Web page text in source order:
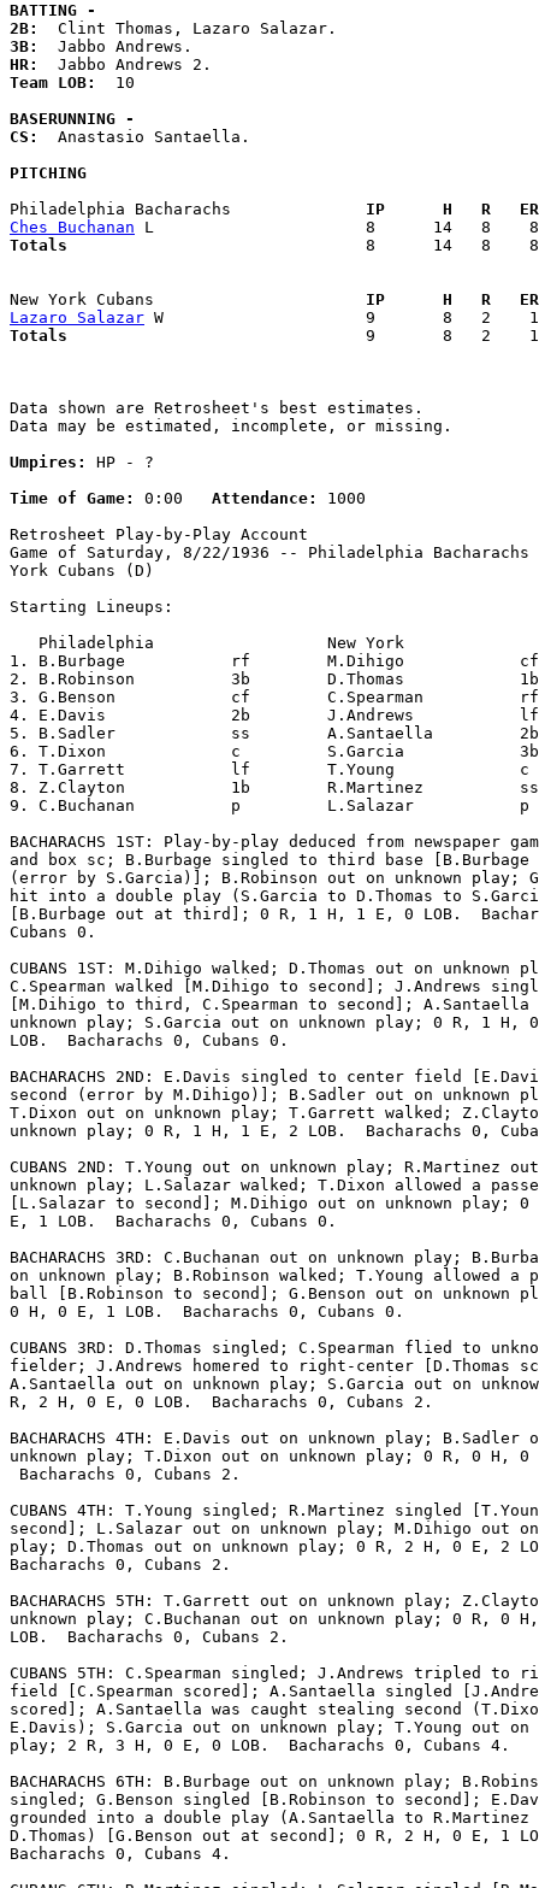
BATTING -
2B:
3B:
HR:
Team LOB: 10
BASERUNNING -
CS:
  Anastasio Santaella.
PITCHING
Philadelphia Bacharachs
IP      H   R
Ches Buchanan
Totals
8      14   8
New York Cubans
IP      H   R
Lazaro Salazar
Totals
9       8   2
Data shown are Retrosheet's best estimates.
Data may be estimated, incomplete, or missing.
Umpires:
HP - ?
Time of Game:
0:00 Attendance:
1000
Retrosheet Play-by-Play Account
Game of Saturday, 8/22/1936 -- Philadelphia Bacharachs
York Cubans (D)
Starting Lineups:
Philadelphia
1. B.Burbage           rf        M.Dihigo
2. B.Robinson          3b        D.Thomas
3. G.Benson            cf        C.Spearman
4. E.Davis             2b        J.Andrews
5. B.Sadler            ss        A.Santaella
6. T.Dixon             c         S.Garcia
7. T.Garrett           lf        T.Young
8. Z.Clayton           1b        R.Martinez
9. C.Buchanan          p         L.Salazar
BACHARACHS 1ST: Play-by-play deduced from newspaper
and box sc; B.Burbage singled to third base [B.Burbage
(error by S.Garcia)]; B.Robinson out on unknown play;
hit into a double play (S.Garcia to D.Thomas to
[B.Burbage out at third]; 0 R, 1 H, 1 E, 0 LOB.
Cubans 0.
CUBANS 1ST: M.Dihigo walked; D.Thomas out on unknown
C.Spearman walked [M.Dihigo to second]; J.Andrews
[M.Dihigo to third, C.Spearman to second]; A.Santaella
unknown play; S.Garcia out on unknown play; 0 R, 1 H,
LOB.  Bacharachs 0, Cubans 0.
BACHARACHS 2ND: E.Davis singled to center field
second (error by M.Dihigo)]; B.Sadler out on unknown
T.Dixon out on unknown play; T.Garrett walked;
unknown play; 0 R, 1 H, 1 E, 2 LOB.  Bacharachs 0,
CUBANS 2ND: T.Young out on unknown play; R.Martinez
unknown play; L.Salazar walked; T.Dixon allowed a
[L.Salazar to second]; M.Dihigo out on unknown play;
E, 1 LOB.  Bacharachs 0, Cubans 0.
BACHARACHS 3RD: C.Buchanan out on unknown play;
on unknown play; B.Robinson walked; T.Young allowed a
ball [B.Robinson to second]; G.Benson out on unknown
0 H, 0 E, 1 LOB.  Bacharachs 0, Cubans 0.
CUBANS 3RD: D.Thomas singled; C.Spearman flied to
fielder; J.Andrews homered to right-center [D.Thomas
A.Santaella out on unknown play; S.Garcia out on
R, 2 H, 0 E, 0 LOB.  Bacharachs 0, Cubans 2.
BACHARACHS 4TH: E.Davis out on unknown play; B.Sadler
unknown play; T.Dixon out on unknown play; 0 R, 0 H, 0
Bacharachs 0, Cubans 2.
CUBANS 4TH: T.Young singled; R.Martinez singled
second]; L.Salazar out on unknown play; M.Dihigo out on
play; D.Thomas out on unknown play; 0 R, 2 H, 0 E, 2
Bacharachs 0, Cubans 2.
BACHARACHS 5TH: T.Garrett out on unknown play;
unknown play; C.Buchanan out on unknown play; 0 R, 0
LOB.  Bacharachs 0, Cubans 2.
CUBANS 5TH: C.Spearman singled; J.Andrews tripled to
field [C.Spearman scored]; A.Santaella singled
scored]; A.Santaella was caught stealing second
E.Davis); S.Garcia out on unknown play; T.Young out on
play; 2 R, 3 H, 0 E, 0 LOB.  Bacharachs 0, Cubans 4.
BACHARACHS 6TH: B.Burbage out on unknown play;
singled; G.Benson singled [B.Robinson to second];
grounded into a double play (A.Santaella to R.Martinez
D.Thomas) [G.Benson out at second]; 0 R, 2 H, 0 E, 1
Bacharachs 0, Cubans 4.